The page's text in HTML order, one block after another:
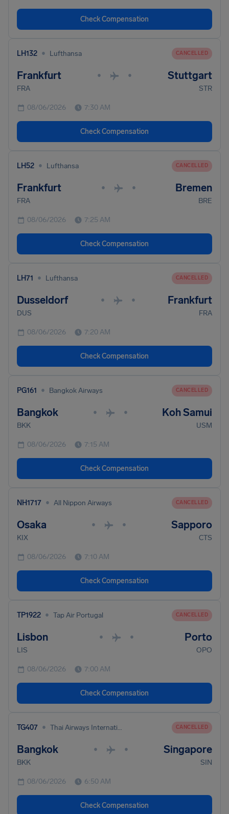
Check Compensation
LH132 • Lufthansa CANCELLED
Frankfurt • • Stuttgart
FRA STR
08/06/2026 7:30 AM
Check Compensation
LH52 • Lufthansa CANCELLED
Frankfurt • • Bremen
FRA BRE
08/06/2026 7:25 AM
Check Compensation
LH71 • Lufthansa CANCELLED
Dusseldorf • • Frankfurt
DUS FRA
08/06/2026 7:20 AM
Check Compensation
PG161 • Bangkok Airways CANCELLED
Bangkok • • Koh Samui
BKK USM
08/06/2026 7:15 AM
Check Compensation
NH1717 • All Nippon Airways CANCELLED
Osaka • • Sapporo
KIX CTS
08/06/2026 7:10 AM
Check Compensation
TP1922 • Tap Air Portugal CANCELLED
Lisbon • • Porto
LIS OPO
08/06/2026 7:00 AM
Check Compensation
TG407 • Thai Airways International CANCELLED
Bangkok • • Singapore
BKK SIN
08/06/2026 6:50 AM
Check Compensation